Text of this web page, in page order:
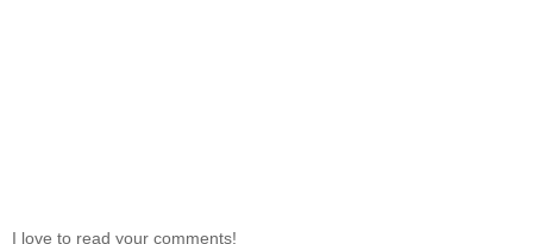
I love to read your comments!